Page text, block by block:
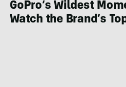
GoPro’s Wildest
Watch the Brand’s